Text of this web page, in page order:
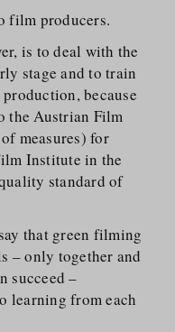
film producers.
is to deal with the
stage and to train
because
the Austrian Film
measures) for
Institute in the
standard of
that green filming
– only together and
succeed –
learning from each